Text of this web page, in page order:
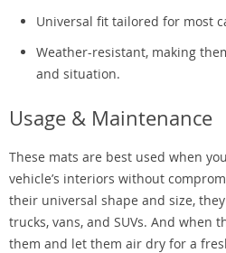
Universal fit tailored for most
Weather-resistant, making
and situation.
Usage & Maintenance
These mats are best used when
vehicle’s interiors without
their universal shape and size,
trucks, vans, and SUVs. And when
them and let them air dry for a